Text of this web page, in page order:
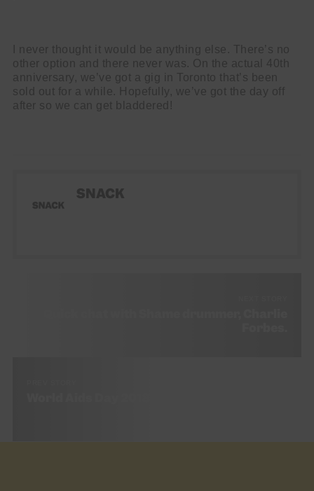
I never thought it would be anything else. There’s no
other option and there never was. On the actual 40th
anniversary, we’ve got a gig in Toronto that’s been
sold out for a while. Hopefully, we’ve got the day off
after so we can get bladdered!
SNACK